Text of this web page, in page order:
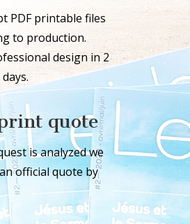
PDF printable files
to production.
design in 2
quote
is analyzed we
official quote by